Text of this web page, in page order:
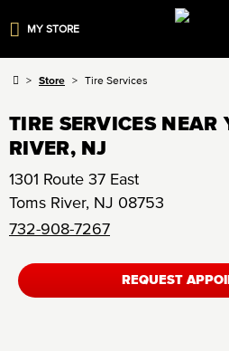
MY STORE
Store Tire Services
TIRE SERVICES NEAR
RIVER, NJ
1301 Route 37 East
Toms River, NJ 08753
732-908-7267
REQUEST